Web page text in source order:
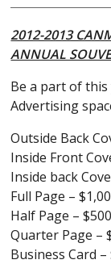
2012-2013
ANNUAL
Be a part of this
Advertising
Outside Back
Inside Front
Inside back
Full Page –
Half Page – $500
Quarter Page –
Business Card –